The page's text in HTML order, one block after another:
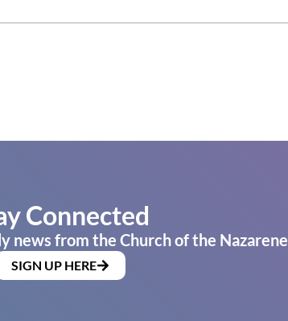
Connected
news from the Church of the
SIGN UP HERE